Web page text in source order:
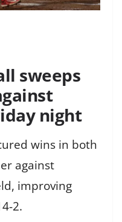
sweeps
night
wins in both
against
improving
2.